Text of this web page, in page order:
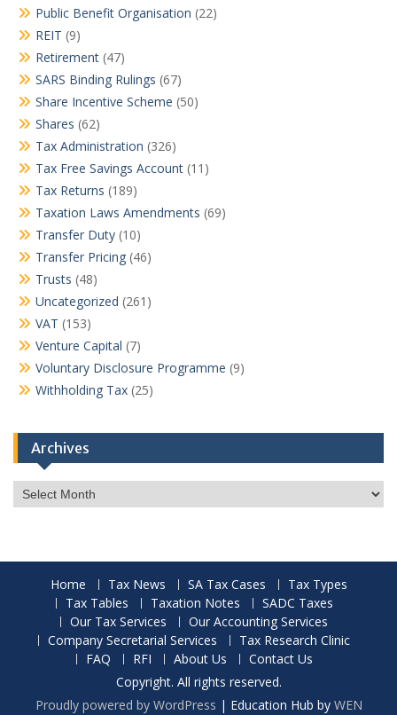
Public Benefit Organisation (22)
REIT (9)
Retirement (47)
SARS Binding Rulings (67)
Share Incentive Scheme (50)
Shares (62)
Tax Administration (326)
Tax Free Savings Account (11)
Tax Returns (189)
Taxation Laws Amendments (69)
Transfer Duty (10)
Transfer Pricing (46)
Trusts (48)
Uncategorized (261)
VAT (153)
Venture Capital (7)
Voluntary Disclosure Programme (9)
Withholding Tax (25)
Archives
Archives
Home Tax News SA Tax Cases
Tax Types
Tax Tables
Taxation Notes
SADC Taxes
Our Tax Services
Our Accounting Services
Company Secretarial Services
Tax Research Clinic
FAQ
RFI About Us
Contact Us
Copyright. All rights reserved.
Proudly powered by WordPress | Education Hub by WEN